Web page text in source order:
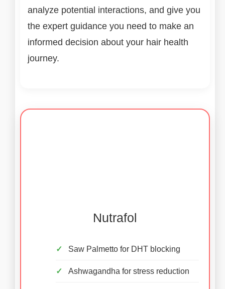
analyze potential interactions, and give you
the expert guidance you need to make an
informed decision about your hair health
journey.
Nutrafol
Saw Palmetto for DHT blocking
Ashwagandha for stress reduction